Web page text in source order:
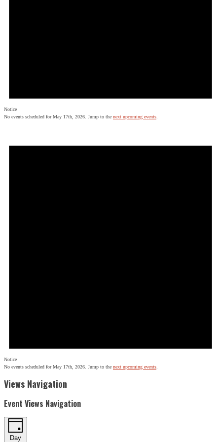
Notice
No events scheduled for May 17th, 2026. Jump to the next upcoming events
Notice
No events scheduled for May 17th, 2026. Jump to the next upcoming events
Views Navigation
Event Views Navigation
Day